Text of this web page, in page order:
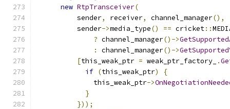
new RtpTransceiver(
          sender
, receiver, channel_manager(),
          sender
->media_type() == cricket::
? channel_manager()->
:
channel_manager()->
[this_weak_ptr = weak_ptr_factory_ .
if (this_weak_ptr)
{
              this_weak_ptr
->
}
}));